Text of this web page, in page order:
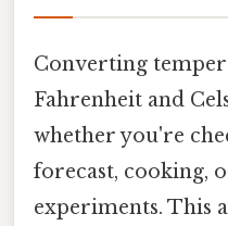
Converting
Fahrenheit and
whether you're
forecast, cooking,
experiments. This